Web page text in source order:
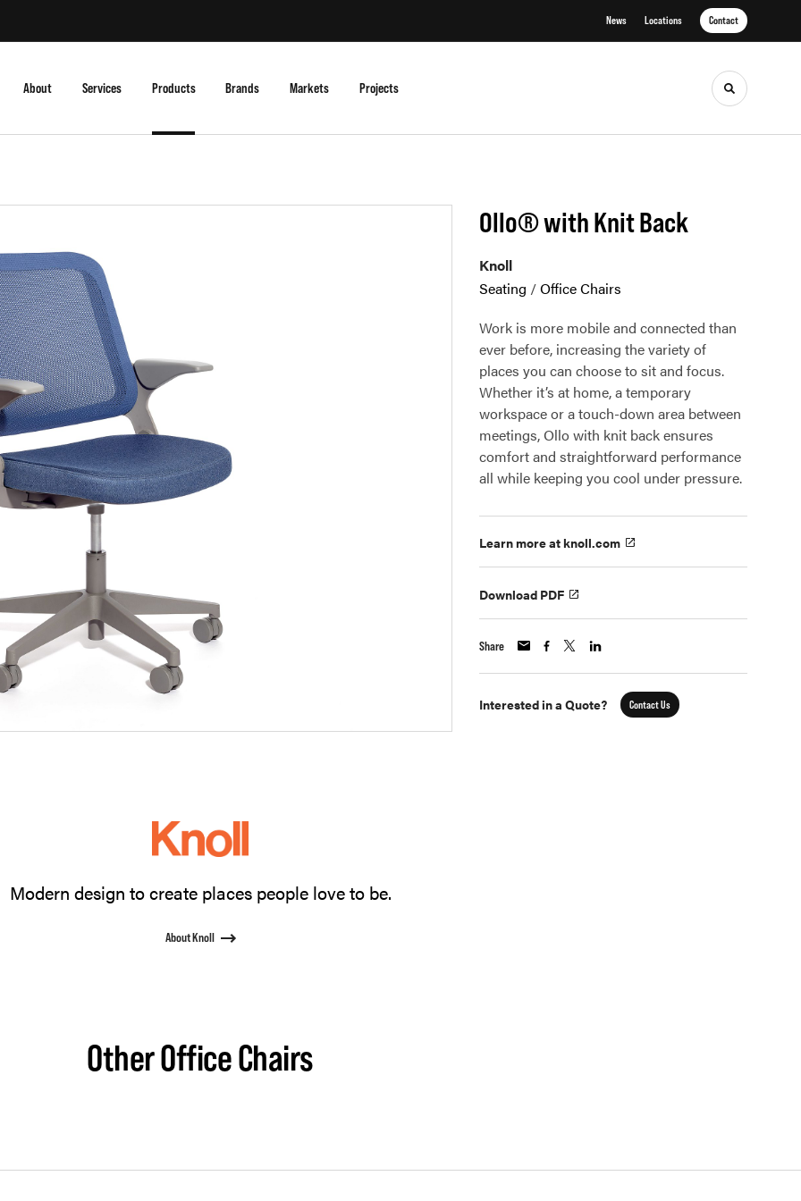
News Locations Contact
About Services Products Brands Markets Projects Toggle
Ollo® with Knit Back
Knoll
Seating /Office Chairs
Work is more mobile and connected than
ever before, increasing the variety of
places you can choose to sit and focus.
Whether it’s at home, a temporary
workspace or a touch-down area between
meetings, Ollo with knit back ensures
comfort and straightforward performance
all while keeping you cool under pressure.
Learn more at knoll.com
Download PDF
Share
Interested in a Quote? Contact Us
Modern design to create places people love to be.
About Knoll
Other Office Chairs